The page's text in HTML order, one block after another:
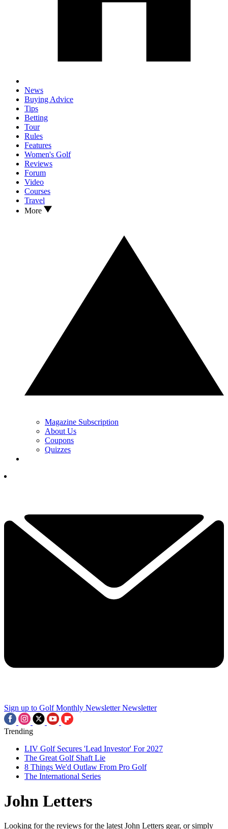
News
Buying Advice
Tips
Betting
Tour
Rules
Features
Women's Golf
Reviews
Forum
Video
Courses
Travel
More
Magazine Subscription
About Us
Coupons
Quizzes
Sign up to Golf Monthly Newsletter Newsletter
Trending
LIV Golf Secures 'Lead Investor' For 2027
The Great Golf Shaft Lie
8 Things We'd Outlaw From Pro Golf
The International Series
John Letters
Looking for the reviews for the latest John Letters gear, or simply